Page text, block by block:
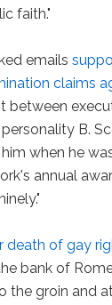
faith."
emails
claims
between
B.
when he
annual
death of gay
bank of
the groin and